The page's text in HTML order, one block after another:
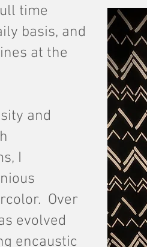
time
basis, and
at the
and
I
Over
evolved
encaustic